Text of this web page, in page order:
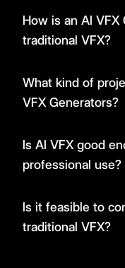
How is an AI
traditional VFX?
What kind of
VFX Generators?
Is AI VFX good
professional use?
Is it feasible to
traditional VFX?